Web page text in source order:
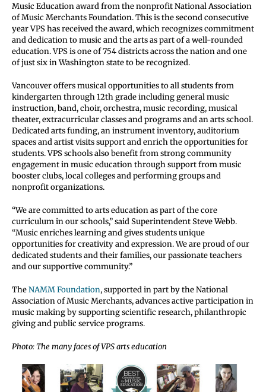
Music Education award from the nonprofit National Association
of Music Merchants Foundation. This is the second consecutive
year VPS has received the award, which recognizes commitment
and dedication to music and the arts as part of a well-rounded
education. VPS is one of 754 districts across the nation and one
of just six in Washington state to be recognized.
Vancouver offers musical opportunities to all students from
kindergarten through 12th grade including general music
instruction, band, choir, orchestra, music recording, musical
theater, extracurricular classes and programs and an arts school.
Dedicated arts funding, an instrument inventory, auditorium
spaces and artist visits support and enrich the opportunities for
students. VPS schools also benefit from strong community
engagement in music education through support from music
booster clubs, local colleges and performing groups and
nonprofit organizations.
“We are committed to arts education as part of the core
curriculum in our schools,” said Superintendent Steve Webb.
“Music enriches learning and gives students unique
opportunities for creativity and expression. We are proud of our
dedicated students and their families, our passionate teachers
and our supportive community.”
TheNAMM Foundation, supported in part by the National
Association of Music Merchants, advances active participation in
music making by supporting scientific research, philanthropic
giving and public service programs.
Photo: The many faces of VPS arts education